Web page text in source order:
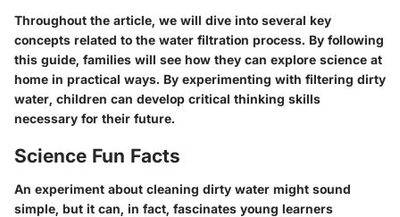
Throughout the article, we will dive into several key
concepts related to the water filtration process. By following
this guide, families will see how they can explore science at
home in practical ways. By experimenting with filtering dirty
water, children can develop critical thinking skills
necessary for their future.
Science Fun Facts
An experiment about cleaning dirty water might sound
simple, but it can, in fact, fascinates young learners